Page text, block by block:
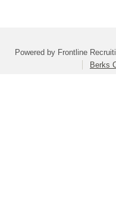
Powered by Frontline
Berks